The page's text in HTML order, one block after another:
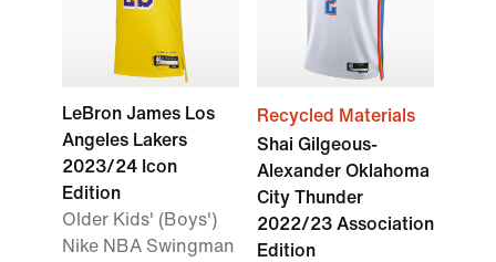
LeBron James Los
Angeles Lakers
2023/24 Icon
Edition
Older Kids' (Boys')
Nike NBA Swingman
Recycled Materials
Shai Gilgeous-
Alexander Oklahoma
City Thunder
2022/23 Association
Edition